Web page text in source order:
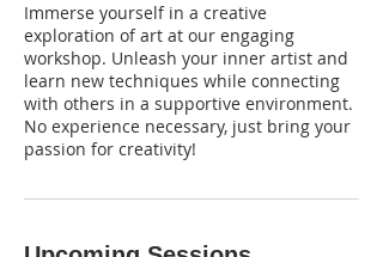
Immerse yourself in a creative
exploration of art at our engaging
workshop. Unleash your inner artist and
learn new techniques while connecting
with others in a supportive environment.
No experience necessary, just bring your
passion for creativity!